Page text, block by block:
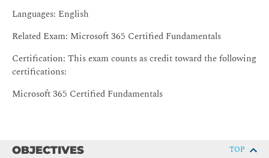
Languages: English
Related Exam: Microsoft 365 Certified Fundamentals
Certification: This exam counts as credit toward the following
certifications:
Microsoft 365 Certified Fundamentals
OBJECTIVES TOP